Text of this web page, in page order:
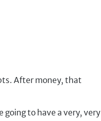
After money, that
to have a very, very